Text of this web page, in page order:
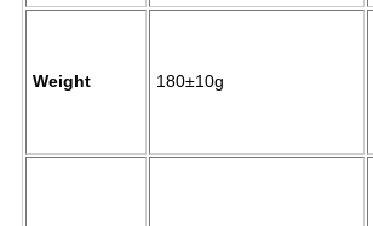
Weight 180±10g